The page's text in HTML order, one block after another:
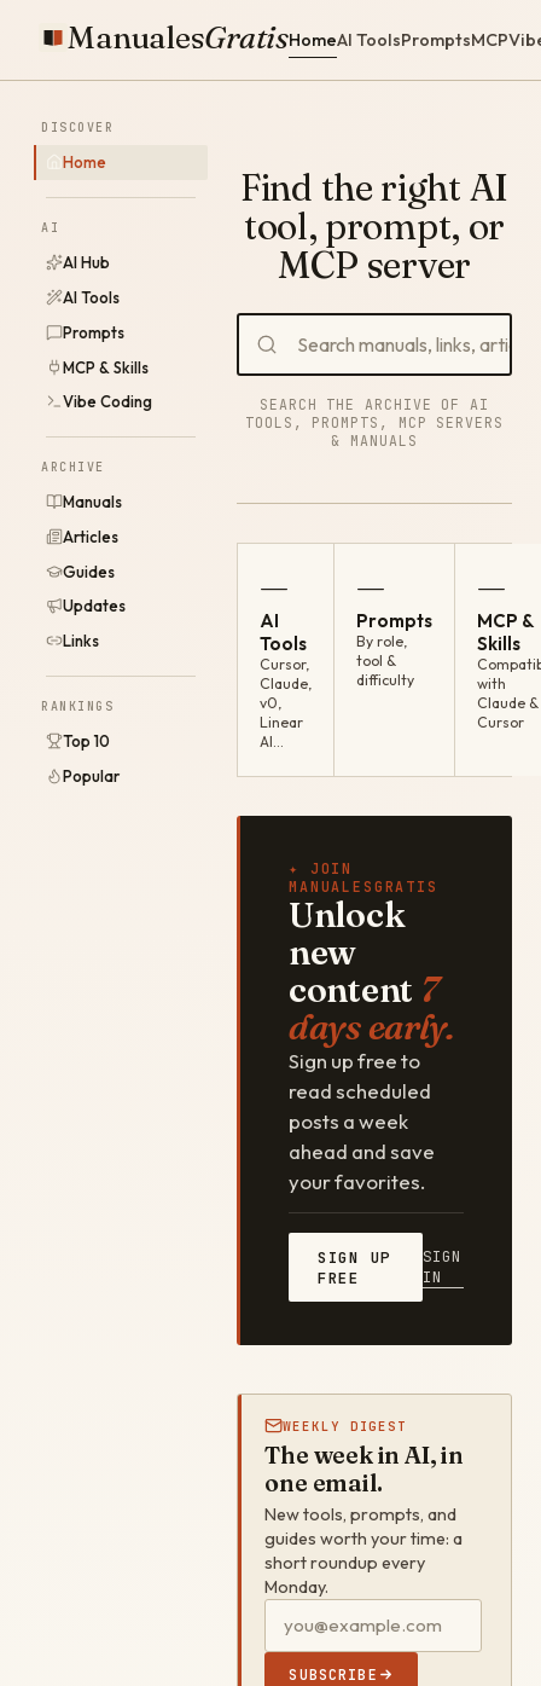
ManualesGratisHomeAI ToolsPromptsMCP
DISCOVER
Home
AI
AI Hub
AI Tools
Prompts
MCP & Skills
Vibe Coding
ARCHIVE
Manuals
Articles
Guides
Updates
Links
RANKINGS
Top 10
Popular
Find the right AI
tool, prompt, or
MCP server
SEARCH THE ARCHIVE OF AI
TOOLS, PROMPTS, MCP SERVERS
& MANUALS
—
AI
Tools
Cursor,
Claude,
v0,
Linear
AI…
—
Prompts
By role,
tool &
difficulty
—
MCP &
Skills
with
Claude &
Cursor
✦ JOIN
MANUALESGRATIS
Unlock
new
content 7
days early.
Sign up free to
read scheduled
posts a week
ahead and save
your favorites.
SIGN UP
FREE
SIGN
IN
WEEKLY DIGEST
The week in AI, in
one email.
New tools, prompts, and
guides worth your time: a
short roundup every
Monday.
SUBSCRIBE